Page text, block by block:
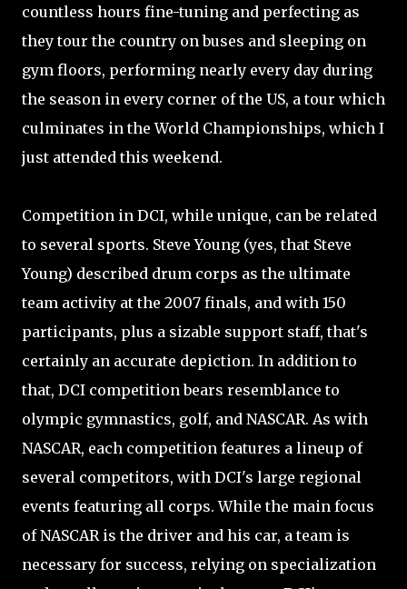
countless hours fine-tuning and perfecting as
they tour the country on buses and sleeping on
gym floors, performing nearly every day during
the season in every corner of the US, a tour which
culminates in the World Championships, which I
just attended this weekend.
Competition in DCI, while unique, can be related
to several sports. Steve Young (yes, that Steve
Young) described drum corps as the ultimate
team activity at the 2007 finals, and with 150
participants, plus a sizable support staff, that's
certainly an accurate depiction. In addition to
that, DCI competition bears resemblance to
olympic gymnastics, golf, and NASCAR. As with
NASCAR, each competition features a lineup of
several competitors, with DCI's large regional
events featuring all corps. While the main focus
of NASCAR is the driver and his car, a team is
necessary for success, relying on specialization